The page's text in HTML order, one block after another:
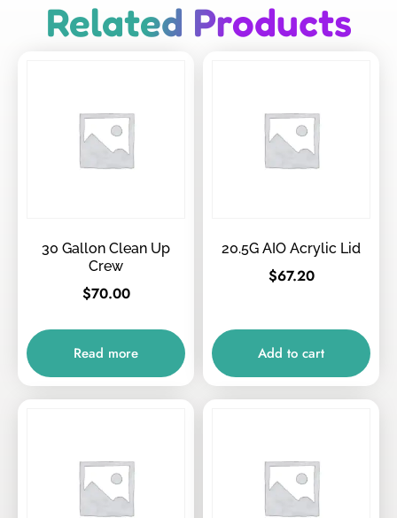
Related Products
30 Gallon Clean Up
Crew
$70.00
Read more
20.5G AIO Acrylic Lid
$67.20
Add to cart